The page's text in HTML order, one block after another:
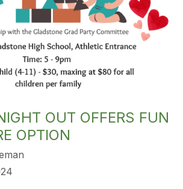
OUT OFFERS FUN
OPTION